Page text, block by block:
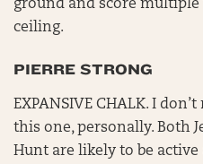
ground and score multiple
ceiling.
PIERRE STRONG
EXPANSIVE CHALK. I
this one, personally. Both
Hunt are likely to be